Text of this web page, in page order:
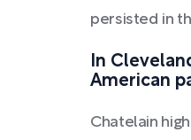
persisted in
In
American
Chatelain